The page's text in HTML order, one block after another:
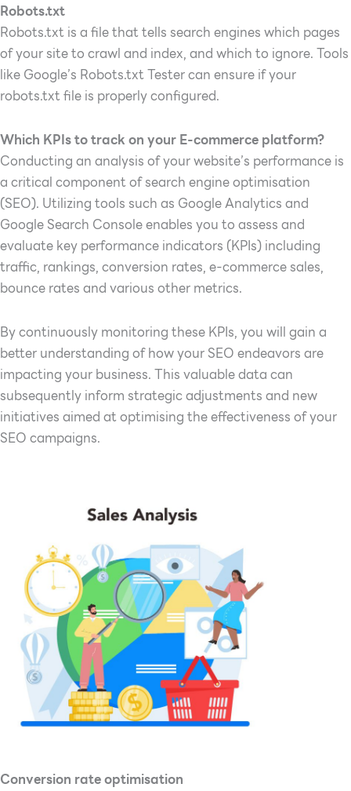
Robots.txt
Robots.txt is a file that tells search engines which pages
of your site to crawl and index, and which to ignore. Tools
like Google’s Robots.txt Tester can ensure if your
robots.txt file is properly configured.
Which KPIs to track on your E-commerce platform?
Conducting an analysis of your website’s performance is
a critical component of search engine optimisation
(SEO). Utilizing tools such as Google Analytics and
Google Search Console enables you to assess and
evaluate key performance indicators (KPIs) including
traffic, rankings, conversion rates, e-commerce sales,
bounce rates and various other metrics.
By continuously monitoring these KPIs, you will gain a
better understanding of how your SEO endeavors are
impacting your business. This valuable data can
subsequently inform strategic adjustments and new
initiatives aimed at optimising the effectiveness of your
SEO campaigns.
Conversion rate optimisation